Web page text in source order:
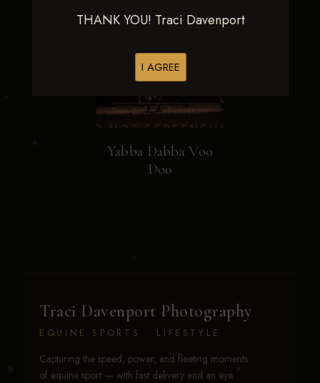
THANK YOU! Traci Davenport
I AGREE
Yabba Dabba Voo
Doo
Traci Davenport Photography
EQUINE SPORTS · LIFESTYLE
Capturing the speed, power, and fleeting moments
of equine sport — with fast delivery and an eye